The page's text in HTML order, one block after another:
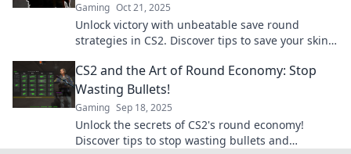
Gaming Oct 21, 2025
Unlock victory with unbeatable save round
strategies in CS2. Discover tips to save your skin
CS2 and the Art of Round Economy: Stop
Wasting Bullets!
Gaming Sep 18, 2025
Unlock the secrets of CS2's round economy!
Discover tips to stop wasting bullets and